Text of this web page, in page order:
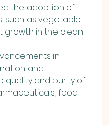
the adoption of
such as vegetable
growth in the clean
in
and
quality and purity of
food